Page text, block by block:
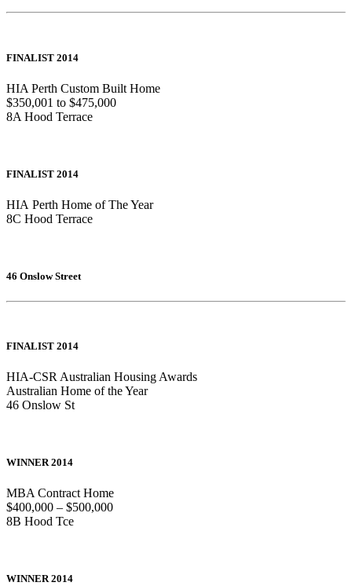
FINALIST 2014
HIA Perth Custom Built Home
$350,001 to $475,000
8A Hood Terrace
FINALIST 2014
HIA Perth Home of The Year
8C Hood Terrace
46 Onslow Street
FINALIST 2014
HIA-CSR Australian Housing Awards
Australian Home of the Year
46 Onslow St
WINNER 2014
MBA Contract Home
$400,000 – $500,000
8B Hood Tce
WINNER 2014